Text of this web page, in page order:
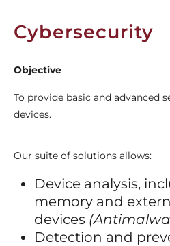
Cybersecurity
Objective
To provide basic and advanced
devices.
Our suite of solutions allows:
Device analysis,
memory and
devices
Detection and